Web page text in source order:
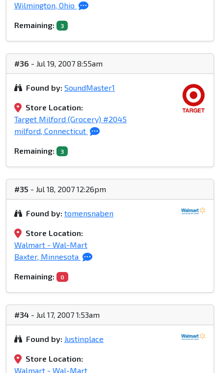
Wilmington, Ohio
Remaining: 3
#36 - Jul 19, 2007 8:55am
Found by: SoundMaster1
Store Location:
Target Milford (Grocery) #2045
milford, Connecticut
Remaining: 3
#35 - Jul 18, 2007 12:26pm
Found by: tomensnaben
Store Location:
Walmart - Wal-Mart
Baxter, Minnesota
Remaining: 0
#34 - Jul 17, 2007 1:53am
Found by: Justinplace
Store Location:
Walmart - Wal-Mart